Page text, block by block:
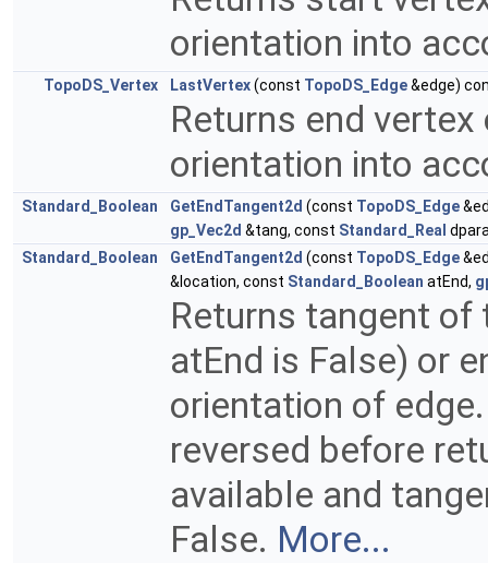
orientation into
TopoDS_Vertex LastVertex(const TopoDS_Edge&edge)
Returns end
orientation into
Standard_Boolean GetEndTangent2d (const TopoDS_Edge
gp_Vec2d &tang, const Standard_Real
Standard_Boolean
GetEndTangent2d (const TopoDS_Edge
&location, const Standard_Boolean atEnd,
Returns tangent
atEnd is False) or
orientation of edge.
reversed before
available and
False. More...